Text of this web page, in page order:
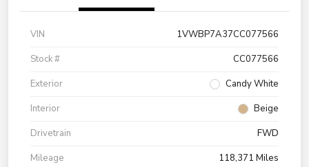
VIN
1VWBP7A37CC077566
Stock #
CC077566
Exterior
Candy White
Interior
Beige
Drivetrain
FWD
Mileage
118,371 Miles